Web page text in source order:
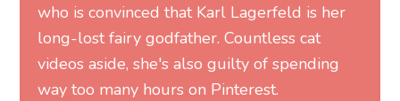
who is convinced that Karl Lagerfeld is her
long-lost fairy godfather. Countless cat
videos aside, she's also guilty of spending
way too many hours on Pinterest.